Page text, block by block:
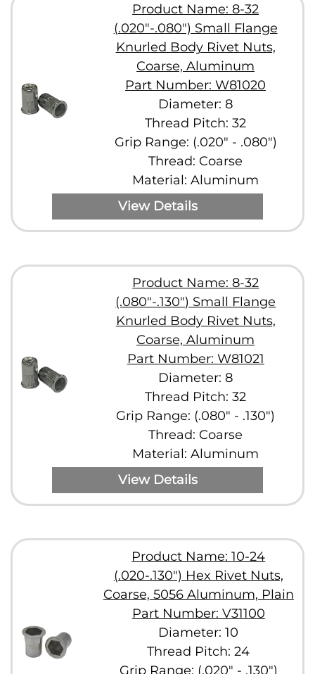
Product Name: 8-32
(.020"-.080") Small Flange
Knurled Body Rivet Nuts,
Coarse, Aluminum
Part Number: W81020
Diameter: 8
Thread Pitch: 32
Grip Range: (.020" - .080")
Thread: Coarse
Material: Aluminum
View Details
Product Name: 8-32
(.080"-.130") Small Flange
Knurled Body Rivet Nuts,
Coarse, Aluminum
Part Number: W81021
Diameter: 8
Thread Pitch: 32
Grip Range: (.080" - .130")
Thread: Coarse
Material: Aluminum
View Details
Product Name: 10-24
(.020-.130") Hex Rivet Nuts,
Coarse, 5056 Aluminum, Plain
Part Number: V31100
Diameter: 10
Thread Pitch: 24
Grip Range: (.020" - .130")